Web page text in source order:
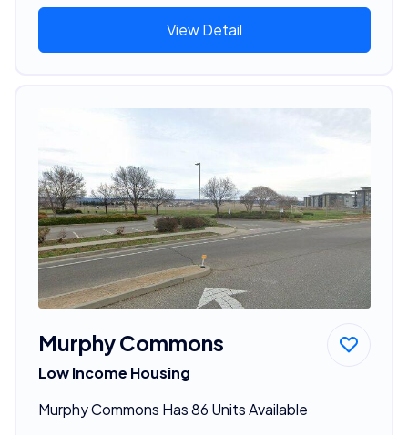
View Detail
Murphy Commons
Low Income Housing
Murphy Commons Has 86 Units Available